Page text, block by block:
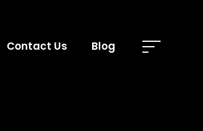
Contact Us Blog